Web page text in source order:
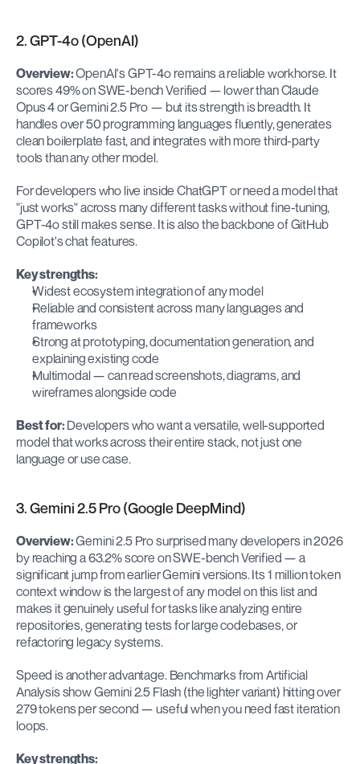
2. GPT-4o (OpenAI)
Overview: OpenAI's GPT-4o remains a reliable workhorse. It
scores 49% on SWE-bench Verified — lower than Claude
Opus 4 or Gemini 2.5 Pro — but its strength is breadth. It
handles over 50 programming languages fluently, generates
clean boilerplate fast, and integrates with more third-party
tools than any other model.
For developers who live inside ChatGPT or need a model that
"just works" across many different tasks without fine-tuning,
GPT-4o still makes sense. It is also the backbone of GitHub
Copilot's chat features.
Key strengths:
Widest ecosystem integration of any model
Reliable and consistent across many languages and
frameworks
Strong at prototyping, documentation generation, and
explaining existing code
Multimodal — can read screenshots, diagrams, and
wireframes alongside code
Best for: Developers who want a versatile, well-supported
model that works across their entire stack, not just one
language or use case.
3. Gemini 2.5 Pro (Google DeepMind)
Overview: Gemini 2.5 Pro surprised many developers in 2026
by reaching a 63.2% score on SWE-bench Verified — a
significant jump from earlier Gemini versions. Its 1 million token
context window is the largest of any model on this list and
makes it genuinely useful for tasks like analyzing entire
repositories, generating tests for large codebases, or
refactoring legacy systems.
Speed is another advantage. Benchmarks from Artificial
Analysis show Gemini 2.5 Flash (the lighter variant) hitting over
279 tokens per second — useful when you need fast iteration
loops.
Key strengths: